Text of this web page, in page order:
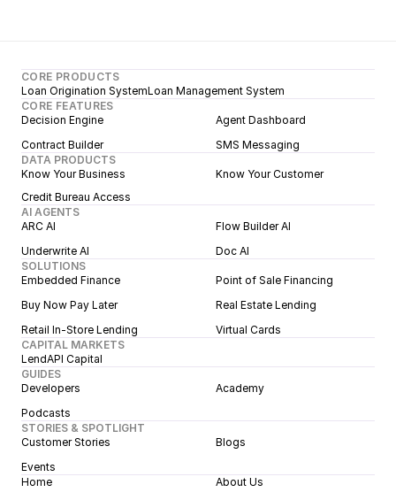
CORE PRODUCTS
Loan Origination SystemLoan Management System
CORE FEATURES
Decision Engine
Agent Dashboard
Contract Builder
SMS Messaging
DATA PRODUCTS
Know Your Business
Know Your Customer
Credit Bureau Access
AI AGENTS
ARC AI
Flow Builder AI
Underwrite AI
Doc AI
SOLUTIONS
Embedded Finance
Point of Sale Financing
Buy Now Pay Later
Real Estate Lending
Retail In-Store Lending
Virtual Cards
CAPITAL MARKETS
LendAPI Capital
GUIDES
Developers
Academy
Podcasts
STORIES & SPOTLIGHT
Customer Stories
Blogs
Events
Home
About Us